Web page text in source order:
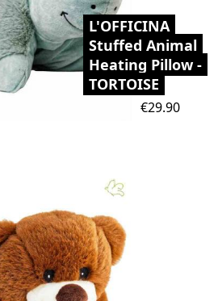
L'OFFICINA
Stuffed Animal
Heating Pillow -
TORTOISE
Price
€29.90